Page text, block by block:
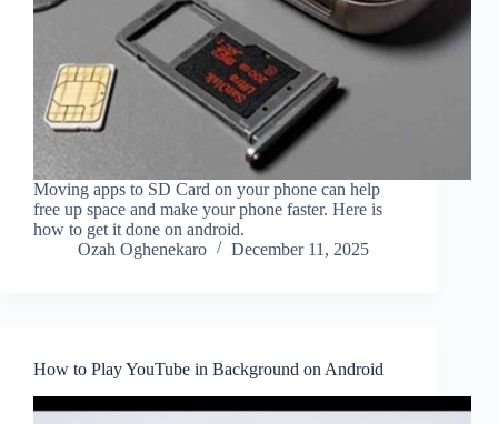
Moving apps to SD Card on your phone can help
free up space and make your phone faster. Here is
how to get it done on android.
Ozah Oghenekaro
December 11, 2025
How to Play YouTube in Background on Android